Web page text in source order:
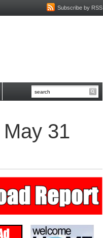
Subscribe by RSS
31